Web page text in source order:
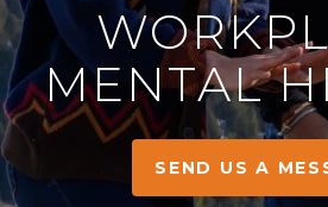
MENTAL
SEND US A